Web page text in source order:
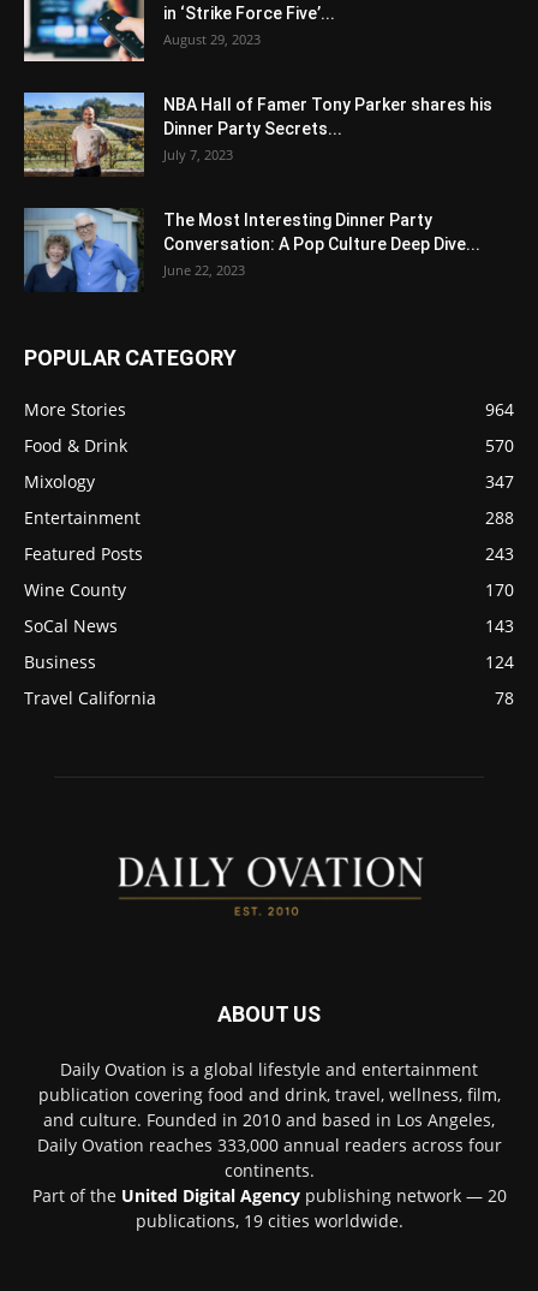
in ‘Strike Force Five’...
August 29, 2023
NBA Hall of Famer Tony Parker shares his
Dinner Party Secrets...
July 7, 2023
The Most Interesting Dinner Party
Conversation: A Pop Culture Deep Dive...
June 22, 2023
POPULAR CATEGORY
More Stories
964
Food & Drink
570
Mixology
347
Entertainment
288
Featured Posts
243
Wine County
170
SoCal News
143
Business
124
Travel California
78
ABOUT US
Daily Ovation is a global lifestyle and entertainment
publication covering food and drink, travel, wellness, film,
and culture. Founded in 2010 and based in Los Angeles,
Daily Ovation reaches 333,000 annual readers across four
continents.
Part of the United Digital Agencypublishing network — 20
publications, 19 cities worldwide.